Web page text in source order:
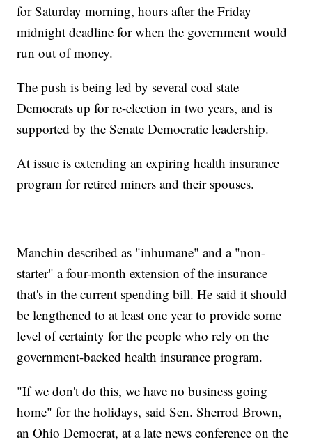
for Saturday morning, hours after the Friday
midnight deadline for when the government would
run out of money.
The push is being led by several coal state
Democrats up for re-election in two years, and is
supported by the Senate Democratic leadership.
At issue is extending an expiring health insurance
program for retired miners and their spouses.
Manchin described as "inhumane" and a "non-
starter" a four-month extension of the insurance
that's in the current spending bill. He said it should
be lengthened to at least one year to provide some
level of certainty for the people who rely on the
government-backed health insurance program.
"If we don't do this, we have no business going
home" for the holidays, said Sen. Sherrod Brown,
an Ohio Democrat, at a late news conference on the